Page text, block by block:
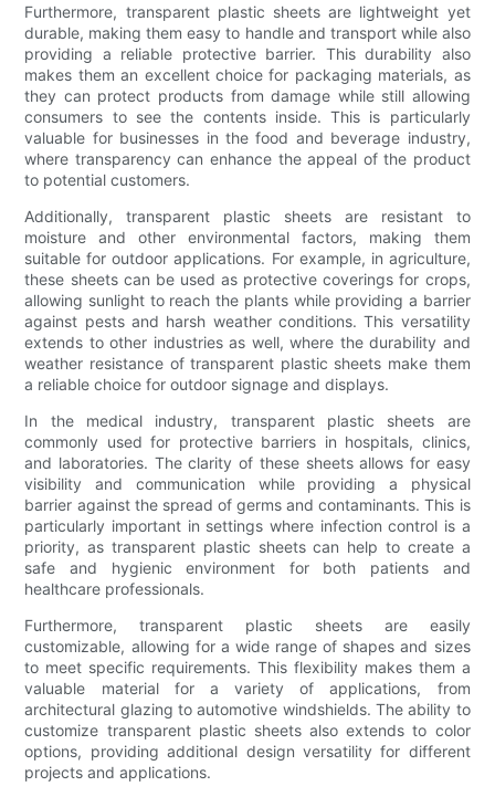
Furthermore, transparent plastic sheets are lightweight yet
durable, making them easy to handle and transport while also
providing a reliable protective barrier. This durability also
makes them an excellent choice for packaging materials, as
they can protect products from damage while still allowing
consumers to see the contents inside. This is particularly
valuable for businesses in the food and beverage industry,
where transparency can enhance the appeal of the product
to potential customers.
Additionally, transparent plastic sheets are resistant to
moisture and other environmental factors, making them
suitable for outdoor applications. For example, in agriculture,
these sheets can be used as protective coverings for crops,
allowing sunlight to reach the plants while providing a barrier
against pests and harsh weather conditions. This versatility
extends to other industries as well, where the durability and
weather resistance of transparent plastic sheets make them
a reliable choice for outdoor signage and displays.
In the medical industry, transparent plastic sheets are
commonly used for protective barriers in hospitals, clinics,
and laboratories. The clarity of these sheets allows for easy
visibility and communication while providing a physical
barrier against the spread of germs and contaminants. This is
particularly important in settings where infection control is a
priority, as transparent plastic sheets can help to create a
safe and hygienic environment for both patients and
healthcare professionals.
Furthermore, transparent plastic sheets are easily
customizable, allowing for a wide range of shapes and sizes
to meet specific requirements. This flexibility makes them a
valuable material for a variety of applications, from
architectural glazing to automotive windshields. The ability to
customize transparent plastic sheets also extends to color
options, providing additional design versatility for different
projects and applications.